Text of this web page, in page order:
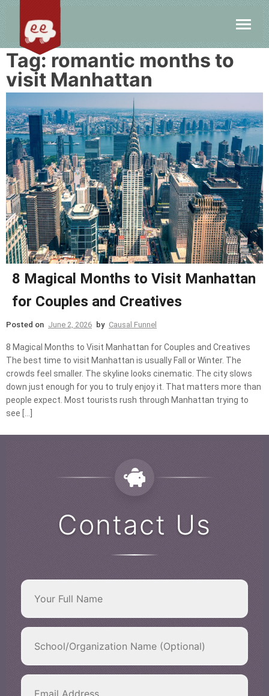
Tag: romantic months to
visit Manhattan
8 Magical Months to Visit Manhattan
for Couples and Creatives
Posted on June 2, 2026 by Causal Funnel
8 Magical Months to Visit Manhattan for Couples and Creatives
The best time to visit Manhattan is usually Fall or Winter. The
crowds feel smaller. The skyline looks cinematic. The city slows
down just enough for you to truly enjoy it. That matters more than
people expect. Most tourists rush through Manhattan trying to
see […]
Contact Us